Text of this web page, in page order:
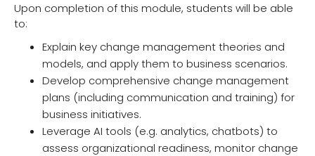
Upon completion of this module, students will be able
to:
Explain key change management theories and
models, and apply them to business scenarios.
Develop comprehensive change management
plans (including communication and training) for
business initiatives.
Leverage AI tools (e.g. analytics, chatbots) to
assess organizational readiness, monitor change